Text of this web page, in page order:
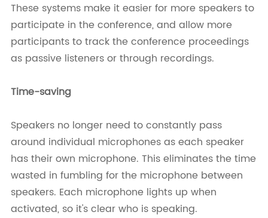
These systems make it easier for more speakers to
participate in the conference, and allow more
participants to track the conference proceedings
as passive listeners or through recordings.
Time-saving
Speakers no longer need to constantly pass
around individual microphones as each speaker
has their own microphone. This eliminates the time
wasted in fumbling for the microphone between
speakers. Each microphone lights up when
activated, so it's clear who is speaking.